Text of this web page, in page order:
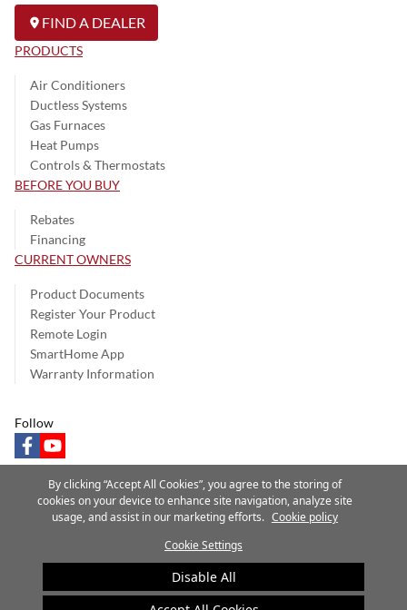
FIND A DEALER
PRODUCTS
Air Conditioners
Ductless Systems
Gas Furnaces
Heat Pumps
Controls & Thermostats
BEFORE YOU BUY
Rebates
Financing
CURRENT OWNERS
Product Documents
Register Your Product
Remote Login
SmartHome App
Warranty Information
Follow
facebookyoutube
Privacy Notice Terms of Use Speak Up
Site Map
A Carrier Company
©2025 Carrier. All Rights Reserved.
Cookie Preferences
By clicking “Accept All Cookies”, you agree to the storing of
cookies on your device to enhance site navigation, analyze site
usage, and assist in our marketing efforts. Cookie policy
Cookie Settings
Disable All